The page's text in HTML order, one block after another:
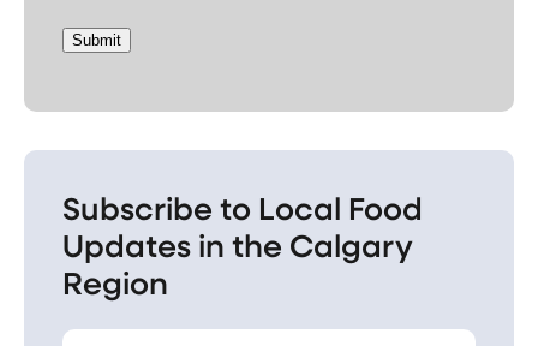
Submit
Subscribe to Local Food
Updates in the Calgary
Region